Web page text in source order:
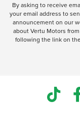
By asking to receive
your email address to
announcement on our
about Vertu Motors
following the link on